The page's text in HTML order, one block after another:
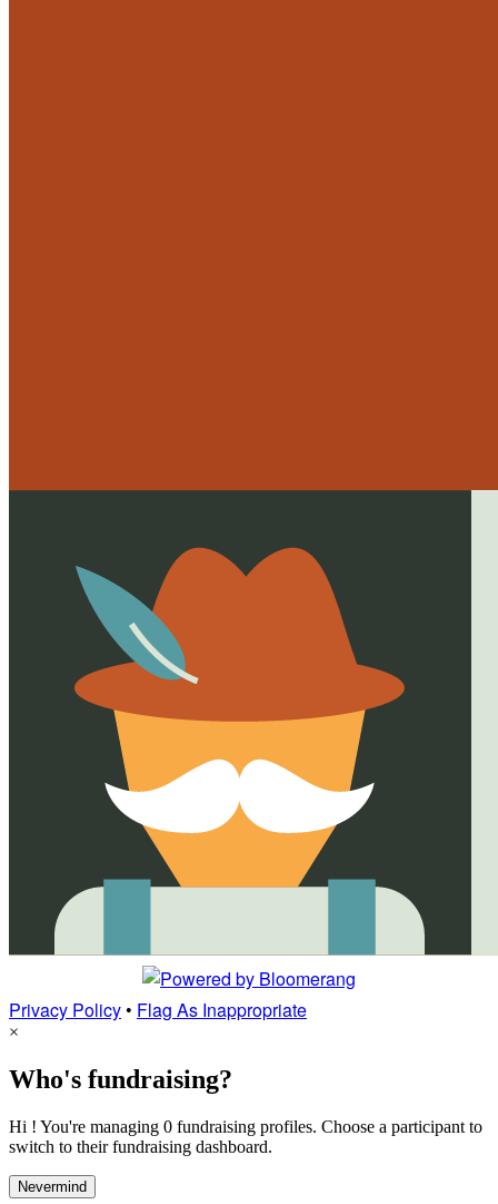
Privacy Policy• Flag As Inappropriate
×
Who's fundraising?
Hi ! You're managing 0 fundraising profiles. Choose a participant to
switch to their fundraising dashboard.
Nevermind